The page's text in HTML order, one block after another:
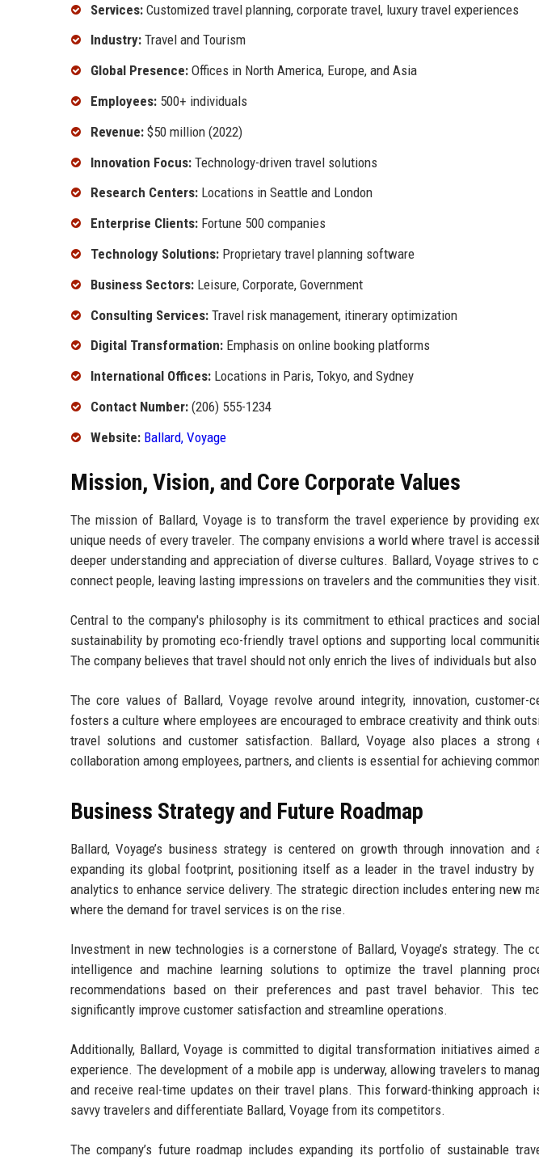
Services: Customized travel planning, corporate travel, luxury travel experiences
Industry: Travel and Tourism
Global Presence: Offices in North America, Europe, and Asia
Employees: 500+ individuals
Revenue: $50 million (2022)
Innovation Focus: Technology-driven travel solutions
Research Centers: Locations in Seattle and London
Enterprise Clients: Fortune 500 companies
Technology Solutions: Proprietary travel planning software
Business Sectors: Leisure, Corporate, Government
Consulting Services: Travel risk management, itinerary optimization
Digital Transformation: Emphasis on online booking platforms
International Offices: Locations in Paris, Tokyo, and Sydney
Contact Number: (206) 555-1234
Website: Ballard, Voyage
Mission, Vision, and Core Corporate Values
The mission of Ballard, Voyage is to transform the travel experience by providing
unique needs of every traveler. The company envisions a world where travel is
deeper understanding and appreciation of diverse cultures. Ballard, Voyage strives to
connect people, leaving lasting impressions on travelers and the communities they visit.
Central to the company's philosophy is its commitment to ethical practices and
sustainability by promoting eco-friendly travel options and supporting local
The company believes that travel should not only enrich the lives of individuals but
The core values of Ballard, Voyage revolve around integrity, innovation, customer-
fosters a culture where employees are encouraged to embrace creativity and think
travel solutions and customer satisfaction. Ballard, Voyage also places a strong
collaboration among employees, partners, and clients is essential for achieving
Business Strategy and Future Roadmap
Ballard, Voyage’s business strategy is centered on growth through innovation
expanding its global footprint, positioning itself as a leader in the travel industry by
analytics to enhance service delivery. The strategic direction includes entering new
where the demand for travel services is on the rise.
Investment in new technologies is a cornerstone of Ballard, Voyage’s strategy. The
intelligence and machine learning solutions to optimize the travel planning
recommendations based on their preferences and past travel behavior. This
significantly improve customer satisfaction and streamline operations.
Additionally, Ballard, Voyage is committed to digital transformation initiatives aimed
experience. The development of a mobile app is underway, allowing travelers to
and receive real-time updates on their travel plans. This forward-thinking approach
savvy travelers and differentiate Ballard, Voyage from its competitors.
The company’s future roadmap includes expanding its portfolio of sustainable